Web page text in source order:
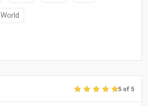
World
5 of 5